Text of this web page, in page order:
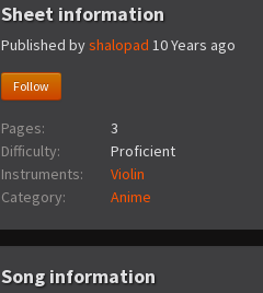
Sheet information
Published byshalopad 10 Years ago
Follow
Pages:
3
Difficulty:
Proficient
Instruments:
Violin
Category:
Anime
Song information